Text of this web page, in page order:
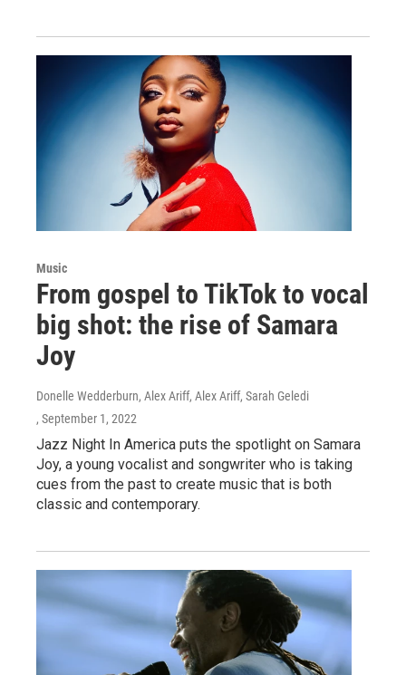
Music
From gospel to TikTok to vocal
big shot: the rise of Samara
Joy
Donelle Wedderburn, Alex Ariff, Alex Ariff, Sarah Geledi
, September 1, 2022
Jazz Night In America puts the spotlight on Samara
Joy, a young vocalist and songwriter who is taking
cues from the past to create music that is both
classic and contemporary.